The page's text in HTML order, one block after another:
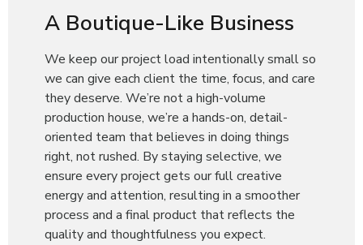
A Boutique-Like Business
We keep our project load intentionally small so
we can give each client the time, focus, and care
they deserve. We’re not a high-volume
production house, we’re a hands-on, detail-
oriented team that believes in doing things
right, not rushed. By staying selective, we
ensure every project gets our full creative
energy and attention, resulting in a smoother
process and a final product that reflects the
quality and thoughtfulness you expect.